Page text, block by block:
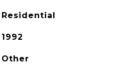
Residential
1992
Other